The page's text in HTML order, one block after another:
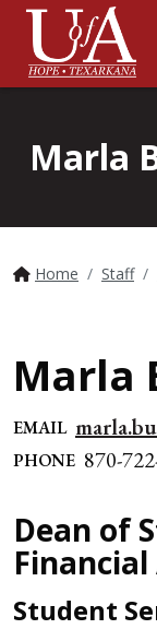
Marla
Home Staff
Marla
EMAIL
PHONE 870-
Dean of
Financial
Student